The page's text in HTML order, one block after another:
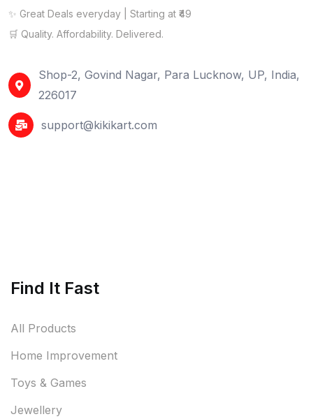
✨ Great Deals everyday | Starting at ₹49
🛒 Quality. Affordability. Delivered.
Shop-2, Govind Nagar, Para Lucknow, UP, India,
226017
support@kikikart.com
Find It Fast
All Products
Home Improvement
Toys & Games
Jewellery